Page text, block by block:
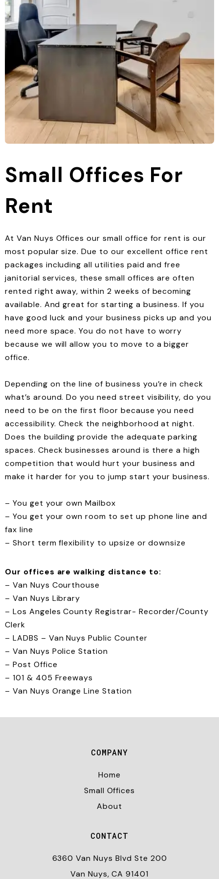
Small Offices For
Rent
At Van Nuys Offices our small office for rent is our
most popular size. Due to our excellent office rent
packages including all utilities paid and free
janitorial services, these small offices are often
rented right away, within 2 weeks of becoming
available. And great for starting a business. If you
have good luck and your business picks up and you
need more space. You do not have to worry
because we will allow you to move to a bigger
office.
Depending on the line of business you’re in check
what’s around. Do you need street visibility, do you
need to be on the first floor because you need
accessibility. Check the neighborhood at night.
Does the building provide the adequate parking
spaces. Check businesses around is there a high
competition that would hurt your business and
make it harder for you to jump start your business.
– You get your own Mailbox
– You get your own room to set up phone line and
fax line
– Short term flexibility to upsize or downsize
Our offices are walking distance to:
– Van Nuys Courthouse
– Van Nuys Library
– Los Angeles County Registrar- Recorder/County
Clerk
– LADBS – Van Nuys Public Counter
– Van Nuys Police Station
– Post Office
– 101 & 405 Freeways
– Van Nuys Orange Line Station
COMPANY
Home
Small Offices
About
CONTACT
6360 Van Nuys Blvd Ste 200
Van Nuys, CA 91401